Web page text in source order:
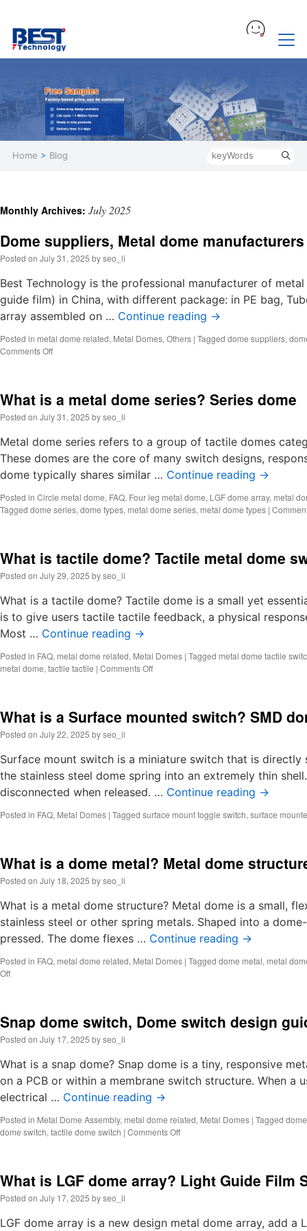
Home > Blog
Monthly Archives: July 2025
Dome suppliers, Metal dome manufacturers
Posted on July 31, 2025 byseo_li
Best Technology is the professional manufacturer of
guide film) in China, with different package: in PE bag,
array assembled on … Continue reading →
Posted in metal dome related, Metal Domes, Others | Tagged dome suppliers,
Comments Offon
dome
manufacturers
What is a metal dome series? Series dome
Posted on July 31, 2025 byseo_li
Metal dome series refers to a group of tactile domes
These domes are the core of many switch designs,
dome typically shares similar … Continue reading →
Posted in Circle metal dome, FAQ, Four leg metal dome, LGF dome array, metal
Tagged dome series, dome types, metal dome series, metal dome types |
What is tactile dome? Tactile metal dome
Posted on July 29, 2025 byseo_li
What is a tactile dome? Tactile dome is a small yet
is to give users tactile tactile feedback, a physical
Most … Continue reading →
Posted in FAQ, metal dome related, Metal Domes | Tagged metal dome tactile
metal dome, tactile tactile | Comments Offon
dome?
dome
switch
What is a Surface mounted switch? SMD
Posted on July 22, 2025 byseo_li
Surface mount switch is a miniature switch that is
the stainless steel dome spring into an extremely thin
disconnected when released. … Continue reading →
Posted in FAQ, Metal Domes | Tagged surface mount toggle switch, surface
What is a dome metal? Metal dome
Posted on July 18, 2025 byseo_li
What is a metal dome structure? Metal dome is a small,
stainless steel or other spring metals. Shaped into a
pressed. The dome flexes … Continue reading →
Posted in FAQ, metal dome related, Metal Domes | Tagged dome metal, metal
Offon
dome
metal?
Metal
dome
structure
Snap dome switch, Dome switch design
Posted on July 17, 2025 byseo_li
What is a snap dome? Snap dome is a tiny, responsive
on a PCB or within a membrane switch structure. When a
electrical … Continue reading →
Posted in Metal Dome Assembly, metal dome related, Metal Domes | Tagged
dome switch, tactile dome switch | Comments Offon
Dome
switch
guide
What is LGF dome array? Light Guide Film
Posted on July 17, 2025 byseo_li
LGF dome array is a new design metal dome array, add a